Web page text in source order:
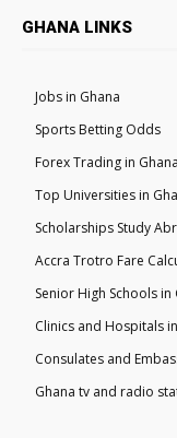
GHANA LINKS
Jobs in Ghana
Sports Betting Odds
Forex Trading in Ghana
Top Universities in
Scholarships Study
Accra Trotro Fare
Senior High Schools in
Clinics and Hospitals
Consulates and
Ghana tv and radio